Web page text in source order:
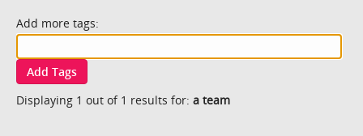
Add more tags:
Add Tags
Displaying 1 out of 1 results for: a team